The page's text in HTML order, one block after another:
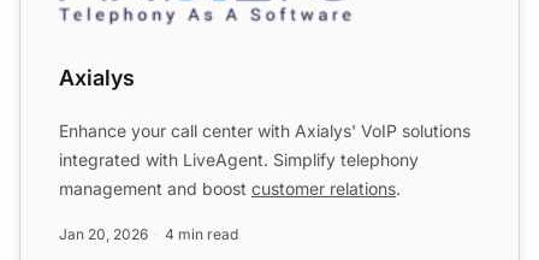
Axialys
Enhance your call center with Axialys' VoIP solutions
integrated with LiveAgent. Simplify telephony
management and boost customer relations.
Jan 20, 2026 4 min read